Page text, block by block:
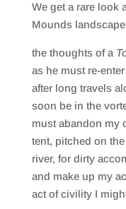
LINK
EMBED
We get a rare look
Mounds
the thoughts of a
as he must re-
after long travels
soon be in the
must abandon my
tent, pitched on
river, for dirty
and make up my
act of civility I